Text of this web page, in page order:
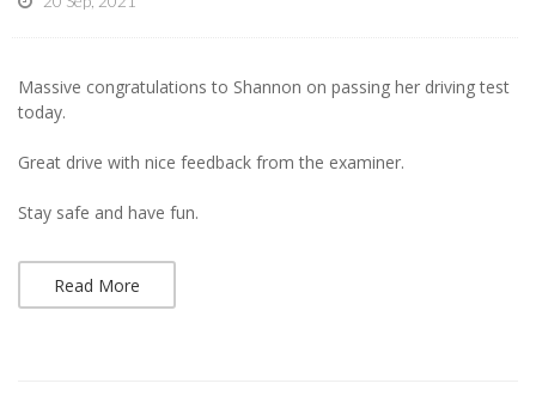
Massive congratulations to Shannon on passing her driving test
today.
Great drive with nice feedback from the examiner.
Stay safe and have fun.
Read More